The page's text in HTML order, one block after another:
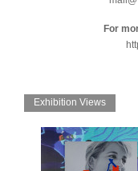
For
Exhibition Views